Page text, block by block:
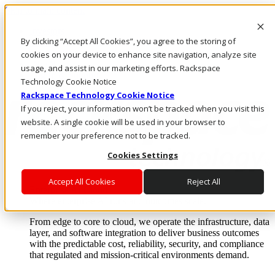
By clicking “Accept All Cookies”, you agree to the storing of
cookies on your device to enhance site navigation, analyze site
usage, and assist in our marketing efforts. Rackspace
Technology Cookie Notice
Rackspace Technology Cookie Notice
If you reject, your information won’t be tracked when you visit this
website. A single cookie will be used in your browser to
remember your preference not to be tracked.
Cookies Settings
Accept All Cookies Reject All
Skip to main content
Call Us
Marketplace
Log In & Support
Enterprise AI Cloud
From edge to core to cloud, we operate the infrastructure, data
layer, and software integration to deliver business outcomes
with the predictable cost, reliability, security, and compliance
that regulated and mission-critical environments demand.